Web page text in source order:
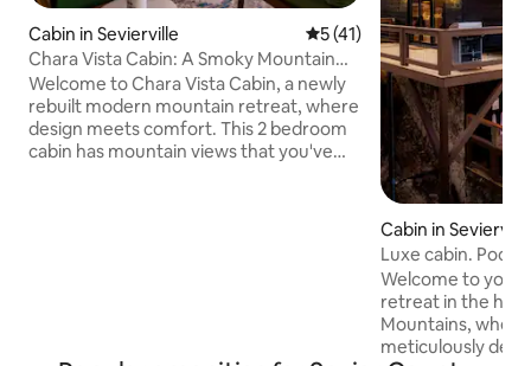
Cabin in Sevierville 5 out of 5 average rating,
5 (41)
Chara Vista Cabin: A Smoky Mountain
Retreat
Welcome to Chara Vista Cabin, a newly
rebuilt modern mountain retreat, where
design meets comfort. This 2 bedroom
cabin has mountain views that you've
Cabin in Sevierville
Luxe cabin. Pool,
table, pets
Welcome to your
retreat in the
Mountains,
meticulously